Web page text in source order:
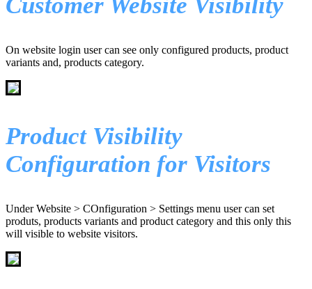
On website login user can see only configured products, product
variants and, products category.
Product Visibility
Configuration for Visitors
Under Website > COnfiguration > Settings menu user can set
produts, products variants and product category and this only this
will visible to website visitors.